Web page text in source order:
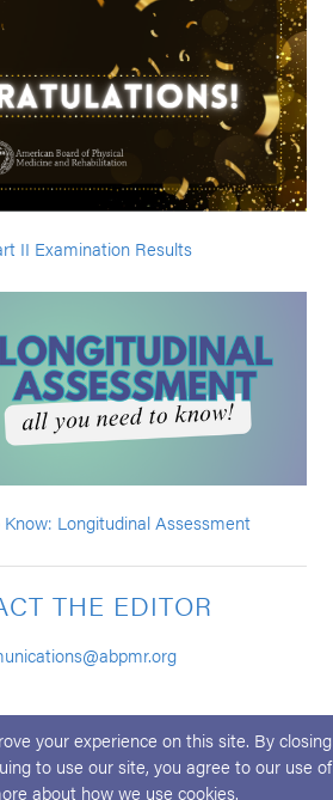
II Examination Results
Longitudinal Assessment
THE EDITOR
your experience on this site. By closing
to use our site, you agree to our use of
about how we use cookies.